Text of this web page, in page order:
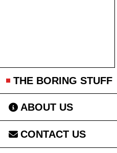
THE BORING STUFF
ABOUT US
CONTACT US